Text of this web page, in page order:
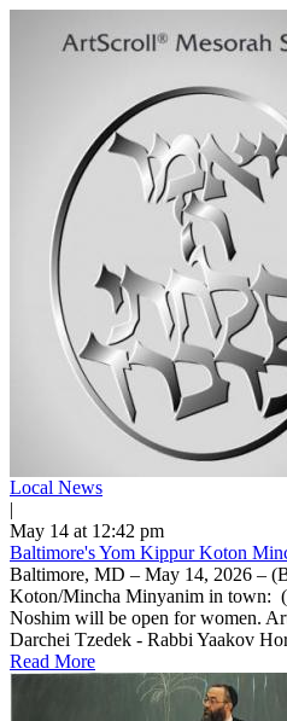
Local News
|
May 14 at 12:42 pm
Baltimore's Yom Kippur Koton
Baltimore, MD – May 14, 2026 –
Koton/Mincha Minyanim in town:
Noshim will be open for women.
Darchei Tzedek - Rabbi Yaakov
Read More